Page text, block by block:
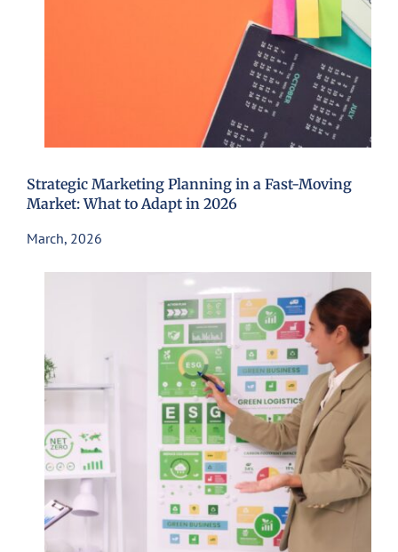
Strategic Marketing Planning in a Fast-Moving
Market: What to Adapt in 2026
March, 2026